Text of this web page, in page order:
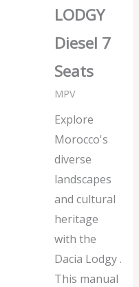
LODGY
Diesel 7
Seats
MPV
Explore
Morocco's
diverse
landscapes
and cultural
heritage
with the
Dacia Lodgy .
This manual